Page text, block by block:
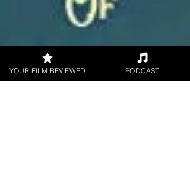
YOUR FILM REVIEWED PODCAST